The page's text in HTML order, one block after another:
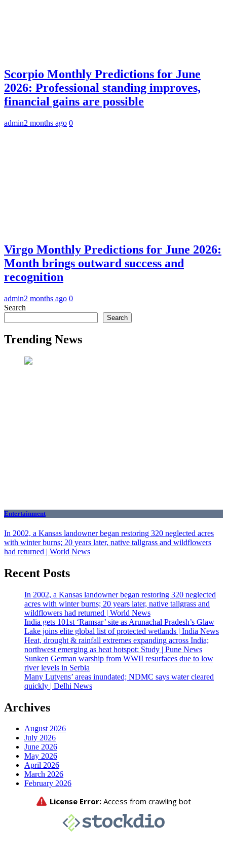
Scorpio Monthly Predictions for June
2026: Professional standing improves,
financial gains are possible
admin2 months ago 0
Virgo Monthly Predictions for June 2026:
Month brings outward success and
recognition
admin2 months ago 0
Search
Search
Trending News
Entertainment
In 2002, a Kansas landowner began restoring 320 neglected acres
with winter burns; 20 years later, native tallgrass and wildflowers
had returned | World News
Recent Posts
In 2002, a Kansas landowner began restoring 320 neglected
acres with winter burns; 20 years later, native tallgrass and
wildflowers had returned | World News
India gets 101st ‘Ramsar’ site as Arunachal Pradesh’s Glaw
Lake joins elite global list of protected wetlands | India News
Heat, drought & rainfall extremes expanding across India;
northwest emerging as heat hotspot: Study | Pune News
Sunken German warship from WWII resurfaces due to low
river levels in Serbia
Many Lutyens’ areas inundated; NDMC says water cleared
quickly | Delhi News
Archives
August 2026
July 2026
June 2026
May 2026
April 2026
March 2026
February 2026